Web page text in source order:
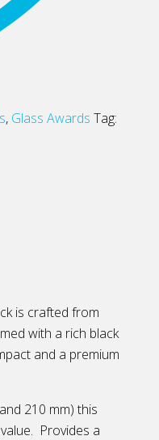
, Glass Awards Tag:
is crafted from
with a rich black
and a premium
210 mm) this
Provides a